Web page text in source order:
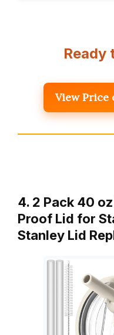
Ready
View Price
4. 2 Pack 40
Proof Lid for
Stanley Lid